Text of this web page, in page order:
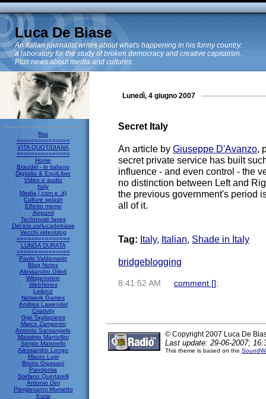
Luca De Biase
An Italian journalist writes about what's happening in his funny country:
a laboratory for the study of broken democracy and creative capitalism.
Plus news about media and cultures.
Rss
===============
VITA QUOTIDIANA
===============
Home
Braudel - in italiano
Digitalia & EquiLiber
Video e audio
Italy
Media (.com e .it)
Culture splash
Effetto memo
Appunti
Technorati faves
Del.icio.us/lucadebiase
Vecchi videoblog
===============
LUNGA DURATA
===============
Paolo Valdemarin
Blog Notes
Alessandro Gilioli
Wittgenstein
WebNotes
Leibniz
Network Games
Andrea Lawendel
Criativity
Gigi Tagliapietra
Marco Zamperini
Antonio Santangelo
Massimo Mantellini
Sergio Maistrello
Alessandro Longo
Mauro Lupi
Bruno Giussani
Pandemia
Stefano Quintarelli
Antonio Dini
Piergiovanni Mometto
Kurai
Lunedì, 4 giugno 2007
Secret Italy
An article by Giuseppe D'Avanzo,
secret private service has built
influence - and even control - the
no distinction between Left and
the previous government's period
all of it.
Tag: Italy, Italian, Shade in Italy
bridgeblogging
8:41:52 AM comment [] ;
© Copyright 2007 Luca De
Last update: 29-06-2007;
This theme is based on the